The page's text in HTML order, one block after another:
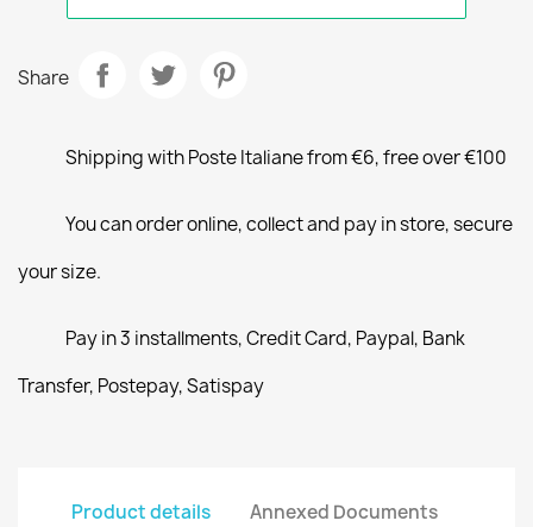
Share
Shipping with Poste Italiane from €6, free over €100
You can order online, collect and pay in store, secure
your size.
Pay in 3 installments, Credit Card, Paypal, Bank
Transfer, Postepay, Satispay
Product details Annexed Documents